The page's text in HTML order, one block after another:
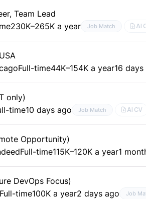
Team Lead
230K–265K a year Job Match AI
Full-time44K–154K a year16 days
only)
time10 days ago Job Match AI CV
Opportunity)
Full-time115K–120K a year1
DevOps Focus)
Full-time100K a year2 days ago Job